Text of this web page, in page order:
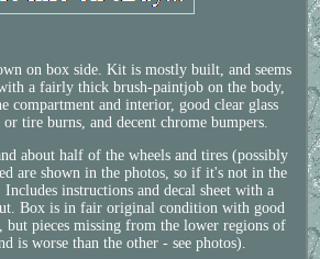
on box side. Kit is mostly built, and seems
a fairly thick brush-paintjob on the body,
compartment and interior, good clear glass
tire burns, and decent chrome bumpers.
about half of the wheels and tires (possibly
are shown in the photos, so if it's not in the
instructions and decal sheet with a
Box is in fair original condition with good
but pieces missing from the lower regions of
is worse than the other - see photos).